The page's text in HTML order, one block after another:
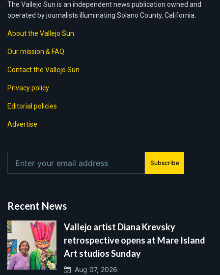
The Vallejo Sun is an independent news publication owned and
operated by journalists illuminating Solano County, California.
About the Vallejo Sun
Our mission & FAQ
Contact the Vallejo Sun
Privacy policy
Editorial policies
Advertise
Subscribe
Recent News
Vallejo artist Diana Krevsky
retrospective opens at Mare Island
Art studios Sunday
Aug 07, 2026